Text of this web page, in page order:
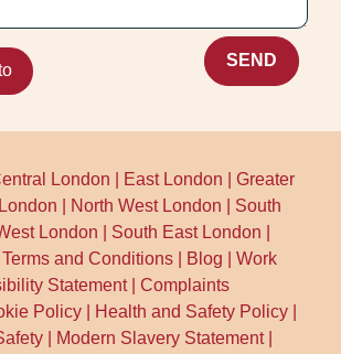
SEND
London East London |Greater
North West London
South
London South East London
Terms and Conditions Blog |Work
Statement|Complaints
Policy Health and Safety Policy
Modern Slavery Statement|